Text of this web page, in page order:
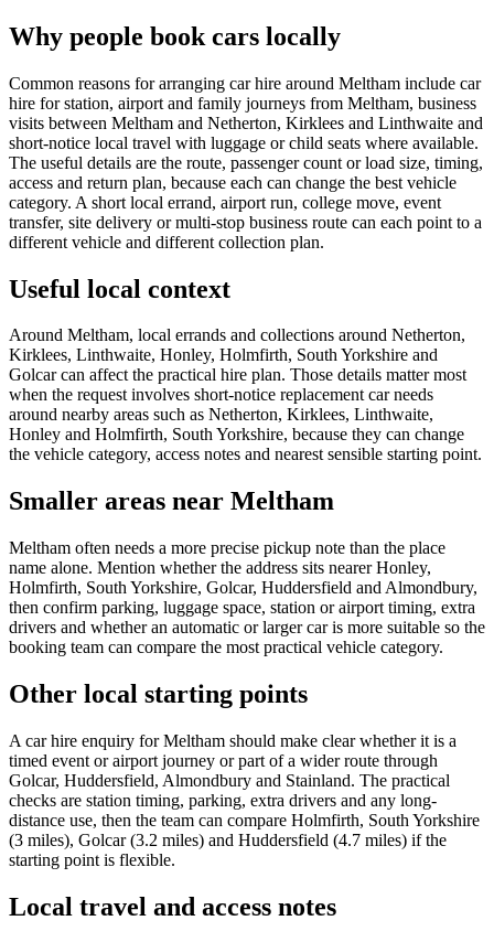
Why people book cars locally
Common reasons for arranging car hire around Meltham include car
hire for station, airport and family journeys from Meltham, business
visits between Meltham and Netherton, Kirklees and Linthwaite and
short-notice local travel with luggage or child seats where available.
The useful details are the route, passenger count or load size, timing,
access and return plan, because each can change the best vehicle
category. A short local errand, airport run, college move, event
transfer, site delivery or multi-stop business route can each point to a
different vehicle and different collection plan.
Useful local context
Around Meltham, local errands and collections around Netherton,
Kirklees, Linthwaite, Honley, Holmfirth, South Yorkshire and
Golcar can affect the practical hire plan. Those details matter most
when the request involves short-notice replacement car needs
around nearby areas such as Netherton, Kirklees, Linthwaite,
Honley and Holmfirth, South Yorkshire, because they can change
the vehicle category, access notes and nearest sensible starting point.
Smaller areas near Meltham
Meltham often needs a more precise pickup note than the place
name alone. Mention whether the address sits nearer Honley,
Holmfirth, South Yorkshire, Golcar, Huddersfield and Almondbury,
then confirm parking, luggage space, station or airport timing, extra
drivers and whether an automatic or larger car is more suitable so the
booking team can compare the most practical vehicle category.
Other local starting points
A car hire enquiry for Meltham should make clear whether it is a
timed event or airport journey or part of a wider route through
Golcar, Huddersfield, Almondbury and Stainland. The practical
checks are station timing, parking, extra drivers and any long-
distance use, then the team can compare Holmfirth, South Yorkshire
(3 miles), Golcar (3.2 miles) and Huddersfield (4.7 miles) if the
starting point is flexible.
Local travel and access notes